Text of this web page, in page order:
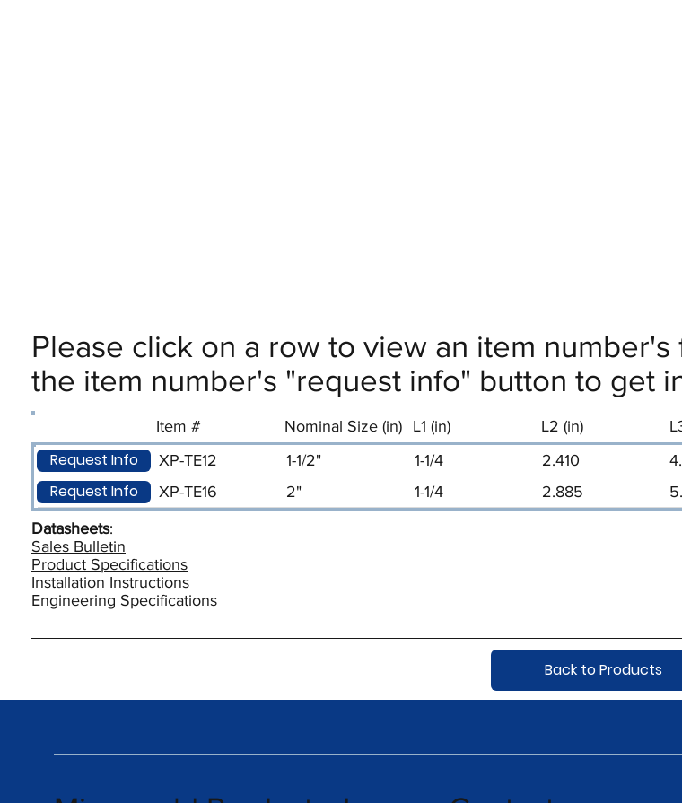
Request Info XP-TE12 1-1/2" 1-1/4 2.410
Request Info XP-TE16 2" 1-1/4 2.885
Item # Nominal Size (in) L1 (in) L2 (in)
Please click on a row to view an item
the item number's "request info" button to get
Datasheets:
Sales Bulletin
Product Specifications
Installation Instructions
Engineering Specifications
Back to Products